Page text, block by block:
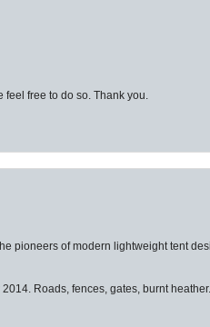
free to do so. Thank you.
pioneers of modern lightweight tent
Roads, fences, gates, burnt